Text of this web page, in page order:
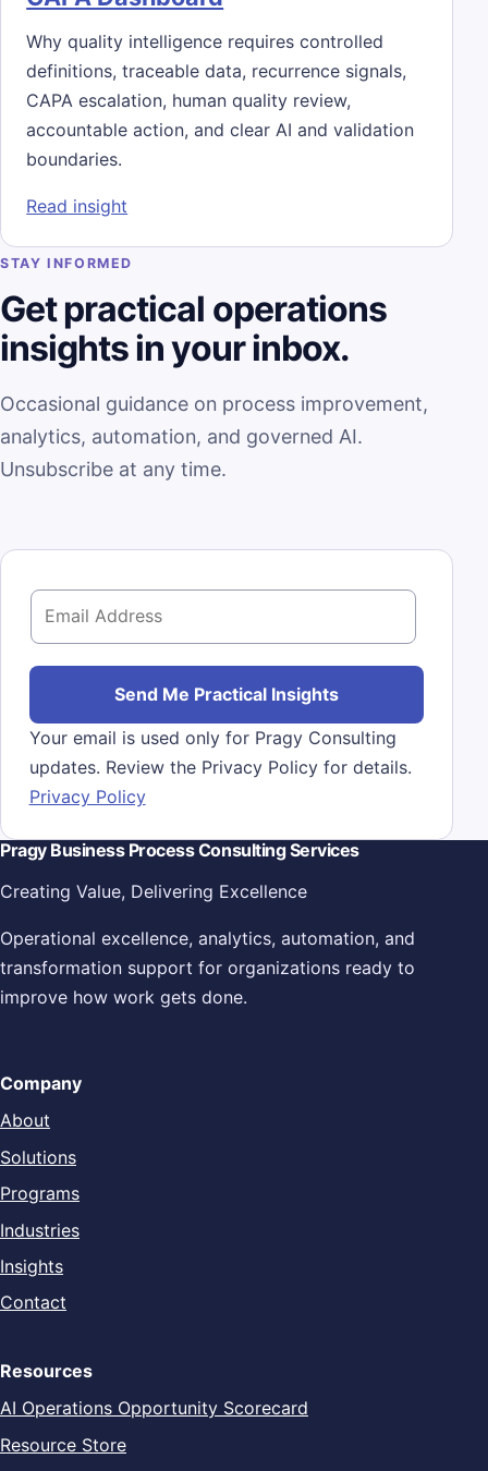
Why quality intelligence requires controlled
definitions, traceable data, recurrence signals,
CAPA escalation, human quality review,
accountable action, and clear AI and validation
boundaries.
Read insight
STAY INFORMED
Get practical operations
insights in your inbox.
Occasional guidance on process improvement,
analytics, automation, and governed AI.
Unsubscribe at any time.
E
m
a
l
*
Send Me Practical Insights
Your email is used only for Pragy Consulting
updates. Review the Privacy Policy for details.
Privacy Policy
Pragy Business Process Consulting Services
Creating Value, Delivering Excellence
Operational excellence, analytics, automation, and
transformation support for organizations ready to
improve how work gets done.
Company
About
Solutions
Programs
Industries
Insights
Contact
Resources
AI Operations Opportunity Scorecard
Resource Store